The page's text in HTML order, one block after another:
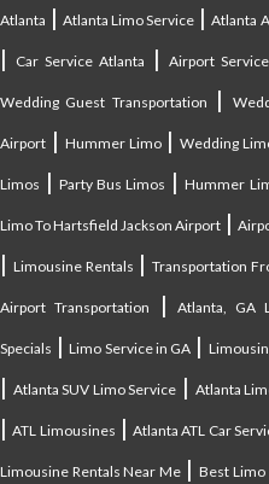
Atlanta |Atlanta Limo Service |Atlanta
| Car Service Atlanta | Airport
Wedding Guest Transportation |
Airport | Hummer Limo|Wedding
Limos |Party Bus Limos |Hummer
Limo To Hartsfield Jackson Airport |
| Limousine Rentals | Transportation
Airport Transportation |Atlanta, GA
Specials |Limo Service in GA |
| Atlanta SUV Limo Service | Atlanta
|ATL Limousines |Atlanta ATL Car
Limousine Rentals Near Me|Best Limo